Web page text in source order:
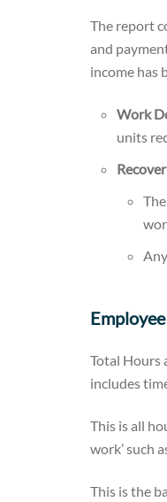
The report
and
income has
Work
units
The
Any
Total Hours
includes
This is all
work’ such
This is the